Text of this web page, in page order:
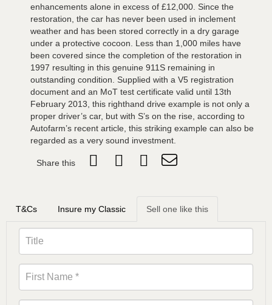
enhancements alone in excess of £12,000. Since the
restoration, the car has never been used in inclement
weather and has been stored correctly in a dry garage
under a protective cocoon. Less than 1,000 miles have
been covered since the completion of the restoration in
1997 resulting in this genuine 911S remaining in
outstanding condition. Supplied with a V5 registration
document and an MoT test certificate valid until 13th
February 2013, this righthand drive example is not only a
proper driver’s car, but with S’s on the rise, according to
Autofarm’s recent article, this striking example can also be
regarded as a very sound investment.
Share this
T&Cs Insure my Classic Sell one like this